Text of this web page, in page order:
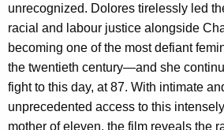
unrecognized. Dolores tirelessly led
racial and labour justice alongside
becoming one of the most defiant
the twentieth century—and she
fight to this day, at 87. With intimate
unprecedented access to this
mother of eleven, the film reveals the